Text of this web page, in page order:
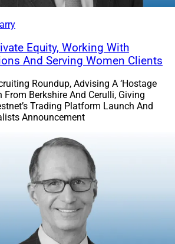
Equity, Working With
And Serving Women Clients
Roundup, Advising A ‘Hostage
From Berkshire And Cerulli, Giving
Trading Platform Launch And
Announcement